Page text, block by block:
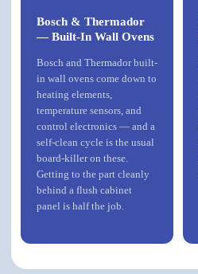
Bosch & Thermador
— Built-In Wall Ovens
Bosch and Thermadorbuilt-
in wall ovens come down to
heating elements,
temperature sensors, and
control electronics — and a
self-clean cycle is the usual
board-killer on these.
Getting to the part cleanly
behind a flush cabinet
panel is half the job.